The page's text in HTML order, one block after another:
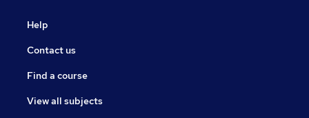
Help
Contact us
Find a course
View all subjects